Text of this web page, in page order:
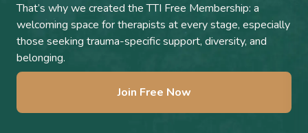
That’s why we created the TTI Free Membership: a
welcoming space for therapists at every stage, especially
those seeking trauma-specific support, diversity, and
belonging.
Join Free Now